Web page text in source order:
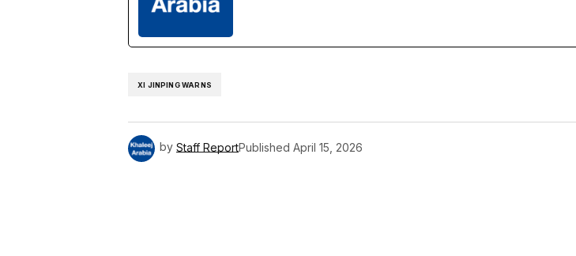
XI JINPING WARNS
by Staff ReportPublished April 15, 2026